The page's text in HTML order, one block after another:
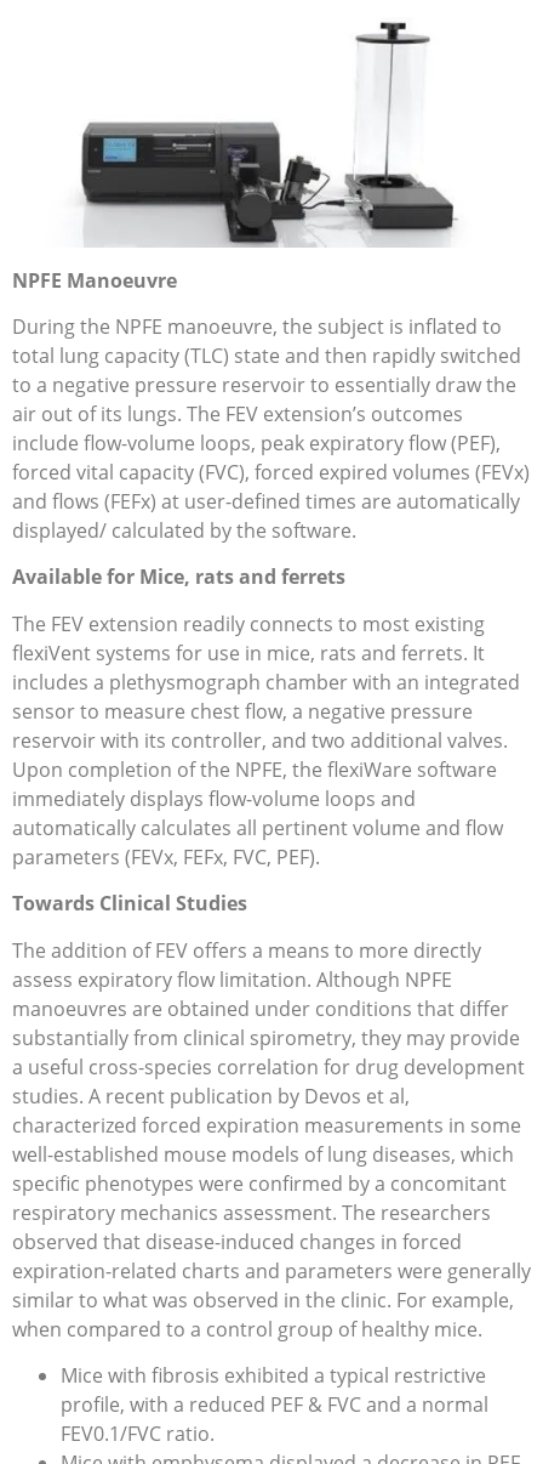
NPFE Manoeuvre
During the NPFE manoeuvre, the subject is inflated to
total lung capacity (TLC) state and then rapidly switched
to a negative pressure reservoir to essentially draw the
air out of its lungs. The FEV extension’s outcomes
include flow-volume loops, peak expiratory flow (PEF),
forced vital capacity (FVC), forced expired volumes (FEVx)
and flows (FEFx) at user-defined times are automatically
displayed/ calculated by the software.
Available for Mice, rats and ferrets
The FEV extension readily connects to most existing
flexiVent systems for use in mice, rats and ferrets. It
includes a plethysmograph chamber with an integrated
sensor to measure chest flow, a negative pressure
reservoir with its controller, and two additional valves.
Upon completion of the NPFE, the flexiWare software
immediately displays flow-volume loops and
automatically calculates all pertinent volume and flow
parameters (FEVx, FEFx, FVC, PEF).
Towards Clinical Studies
The addition of FEV offers a means to more directly
assess expiratory flow limitation. Although NPFE
manoeuvres are obtained under conditions that differ
substantially from clinical spirometry, they may provide
a useful cross-species correlation for drug development
studies. A recent publication by Devos et al,
characterized forced expiration measurements in some
well-established mouse models of lung diseases, which
specific phenotypes were confirmed by a concomitant
respiratory mechanics assessment. The researchers
observed that disease-induced changes in forced
expiration-related charts and parameters were generally
similar to what was observed in the clinic. For example,
when compared to a control group of healthy mice.
Mice with fibrosis exhibited a typical restrictive
profile, with a reduced PEF & FVC and a normal
FEV0.1/FVC ratio.